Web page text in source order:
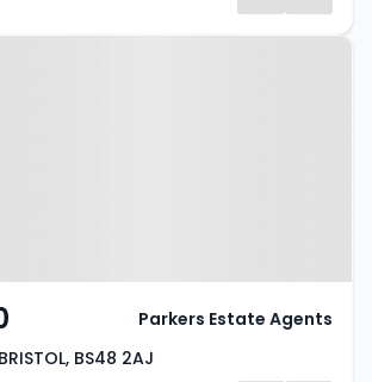
Rock Avenue,
BS48 2AJ
Parkers Estate Agents